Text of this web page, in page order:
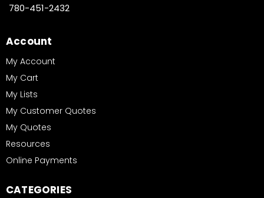
780-451-2432
Account
My Account
My Cart
My Lists
My Customer Quotes
My Quotes
Resources
Online Payments
CATEGORIES